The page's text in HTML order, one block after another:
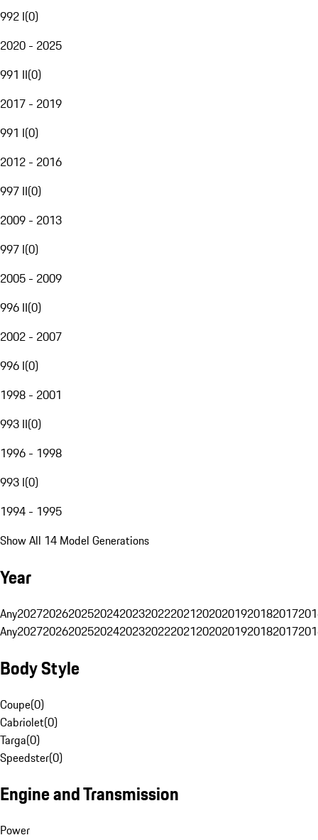
992 I(0)
2020 - 2025
991 II(0)
2017 - 2019
991 I(0)
2012 - 2016
997 II(0)
2009 - 2013
997 I(0)
2005 - 2009
996 II(0)
2002 - 2007
996 I(0)
1998 - 2001
993 II(0)
1996 - 1998
993 I(0)
1994 - 1995
Show All 14 Model Generations
Year
Any20272026202520242023202220212020201920182017
Any20272026202520242023202220212020201920182017
Body Style
Coupe(0)
Cabriolet(0)
Targa(0)
Speedster(0)
Engine and Transmission
Power